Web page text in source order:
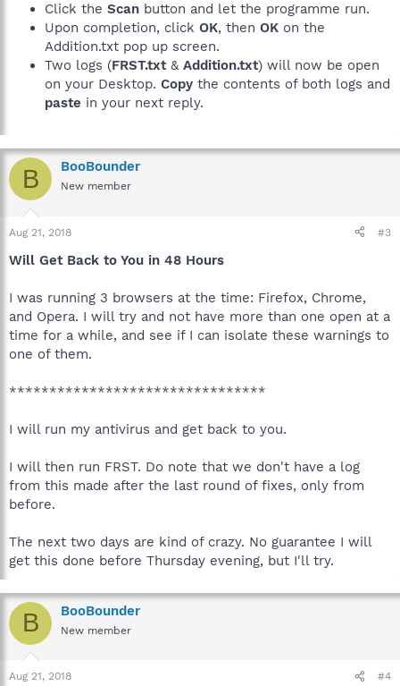
Click the Scan button and let the programme run.
Upon completion, click OK, then OK on the
Addition.txt pop up screen.
Two logs (FRST.txt& Addition.txt) will now be open
on your Desktop. Copy the contents of both logs and
paste in your next reply.
B BooBounder
New member
Aug 21, 2018 #3
Will Get Back to You in 48 Hours
I was running 3 browsers at the time: Firefox, Chrome,
and Opera. I will try and not have more than one open at a
time for a while, and see if I can isolate these warnings to
one of them.
********************************
I will run my antivirus and get back to you.
I will then run FRST. Do note that we don't have a log
from this made after the last round of fixes, only from
before.
The next two days are kind of crazy. No guarantee I will
get this done before Thursday evening, but I'll try.
B BooBounder
New member
Aug 21, 2018 #4